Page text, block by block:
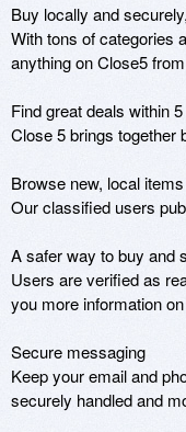
Buy locally and
With tons of categories
anything on Close5
Find great deals within
Close 5 brings together
Browse new, local
Our classified users
A safer way to buy and
Users are verified as
you more information
Secure messaging
Keep your email and
securely handled and